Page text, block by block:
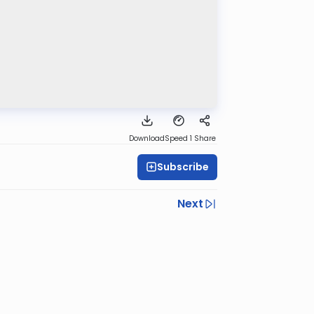
DownloadSpeed 1 Share
Subscribe
Next